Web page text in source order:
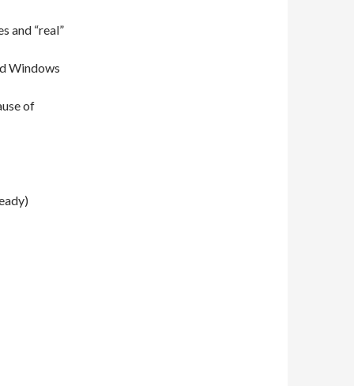
and “real”
Windows
of